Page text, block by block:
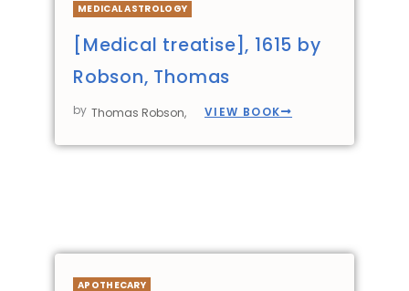
MEDICAL ASTROLOGY
[Medical treatise], 1615 by
Robson, Thomas
by Thomas Robson, VIEW BOOK
APOTHECARY